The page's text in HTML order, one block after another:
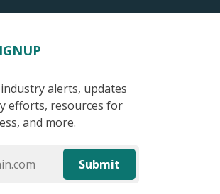
alerts, updates
efforts, resources for
and more.
Submit